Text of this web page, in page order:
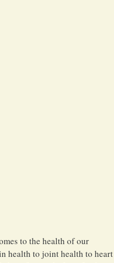
to the health of our
health to joint health to heart